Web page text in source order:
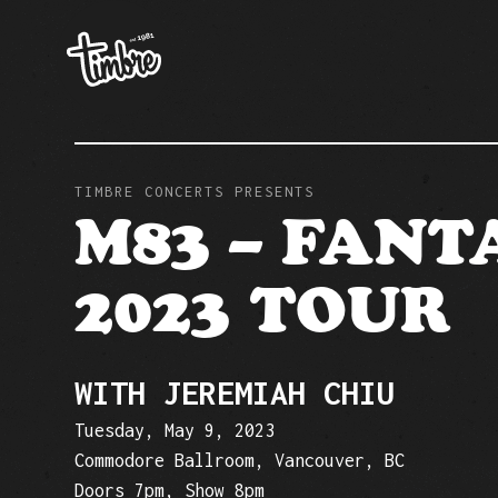
TIMBRE CONCERTS PRESENTS
M83 –
2023 TOUR
WITH JEREMIAH CHIU
Tuesday, May 9, 2023
Commodore Ballroom, Vancouver, BC
Doors 7pm, Show 8pm